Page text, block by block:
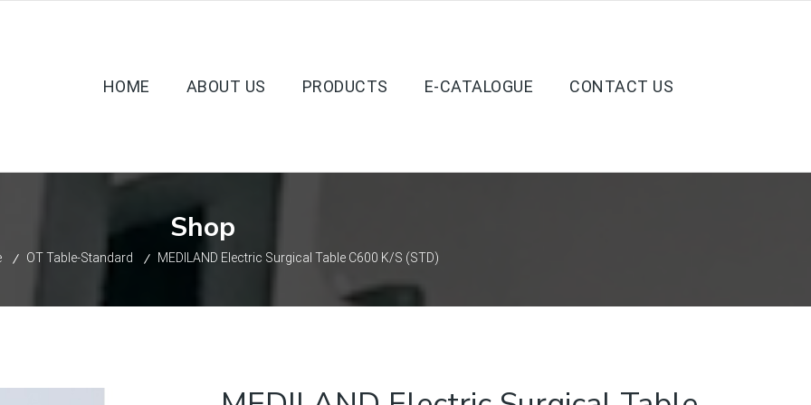
HOME ABOUT US PRODUCTS E-CATALOGUE CONTACT US
Shop
OT Table-Standard MEDILAND Electric Surgical Table C600 K/S (STD)